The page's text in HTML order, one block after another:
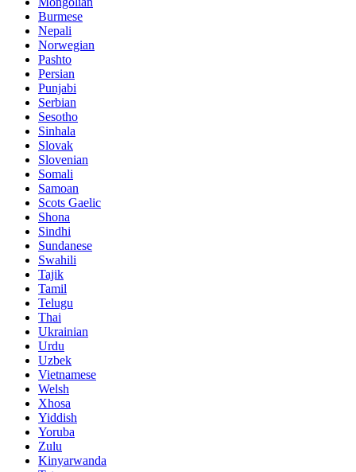
Burmese
Nepali
Norwegian
Pashto
Persian
Punjabi
Serbian
Sesotho
Sinhala
Slovak
Slovenian
Somali
Samoan
Scots Gaelic
Shona
Sindhi
Sundanese
Swahili
Tajik
Tamil
Telugu
Thai
Ukrainian
Urdu
Uzbek
Vietnamese
Welsh
Xhosa
Yiddish
Yoruba
Zulu
Kinyarwanda